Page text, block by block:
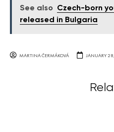
See also
Czech-born
released in Bulgaria
MARTINA ČERMÁKOVÁ JANUARY